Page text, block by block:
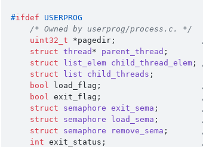
#ifdef USERPROG
/* Owned by userprog/process.c. */
uint32_t *pagedir;
struct
thread * parent_thread ;
struct
list_elem child_thread_elem ;
struct
list child_threads ;
bool load_flag;
bool exit_flag;
struct
semaphore exit_sema ;
struct
semaphore load_sema ;
struct
semaphore remove_sema ;
int exit_status;